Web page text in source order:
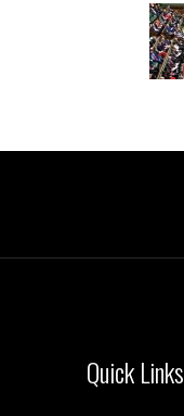
Quick Links